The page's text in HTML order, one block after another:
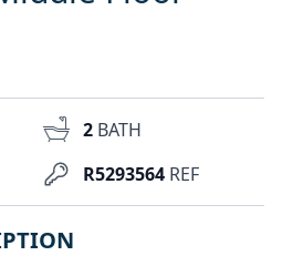
R5293564 REF
2 BATH